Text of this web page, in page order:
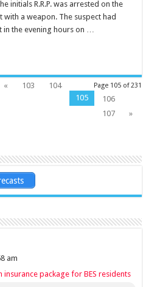
initials R.R.P. was arrested on the
with a weapon. The suspect had
in the evening hours on …
Page 105 of 231
« 103
104
105
106
107
»
am
insurance package for BES residents